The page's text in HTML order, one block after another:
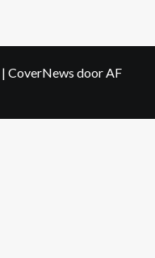
| CoverNews door AF